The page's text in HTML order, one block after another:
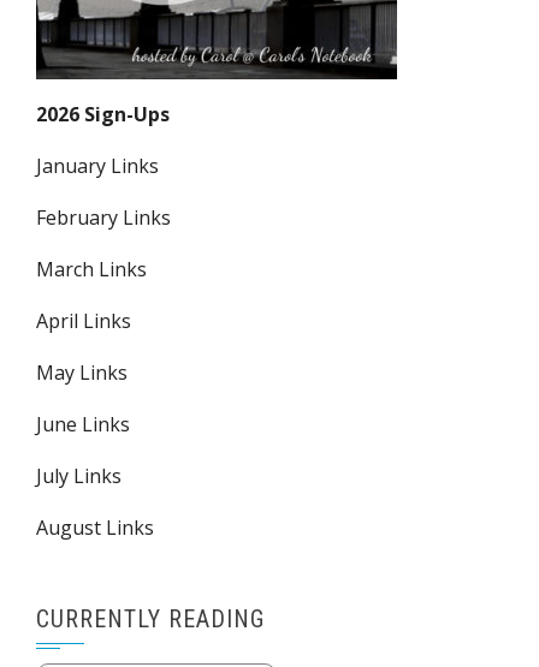
2026 Sign-Ups
January Links
February Links
March Links
April Links
May Links
June Links
July Links
August Links
CURRENTLY READING